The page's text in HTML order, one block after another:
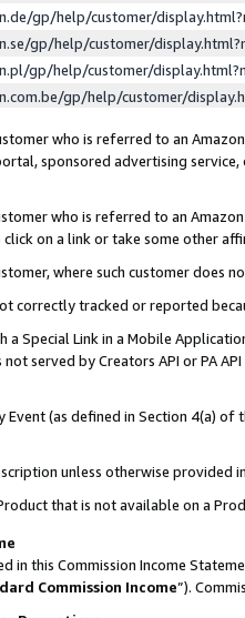
gp/help/customer/
gp/help/customer/
gp/help/customer/
gp/help/customer/
who is referred to an
sponsored advertising
who is referred to an
on a link or take some other
where such customer does
correctly tracked or reported
a Special Link in a Mobile
served by Creators API or PA
Event (as defined in Section 4(a)
unless otherwise provided
that is not available on a
in this Commission Income
Commission Income”).